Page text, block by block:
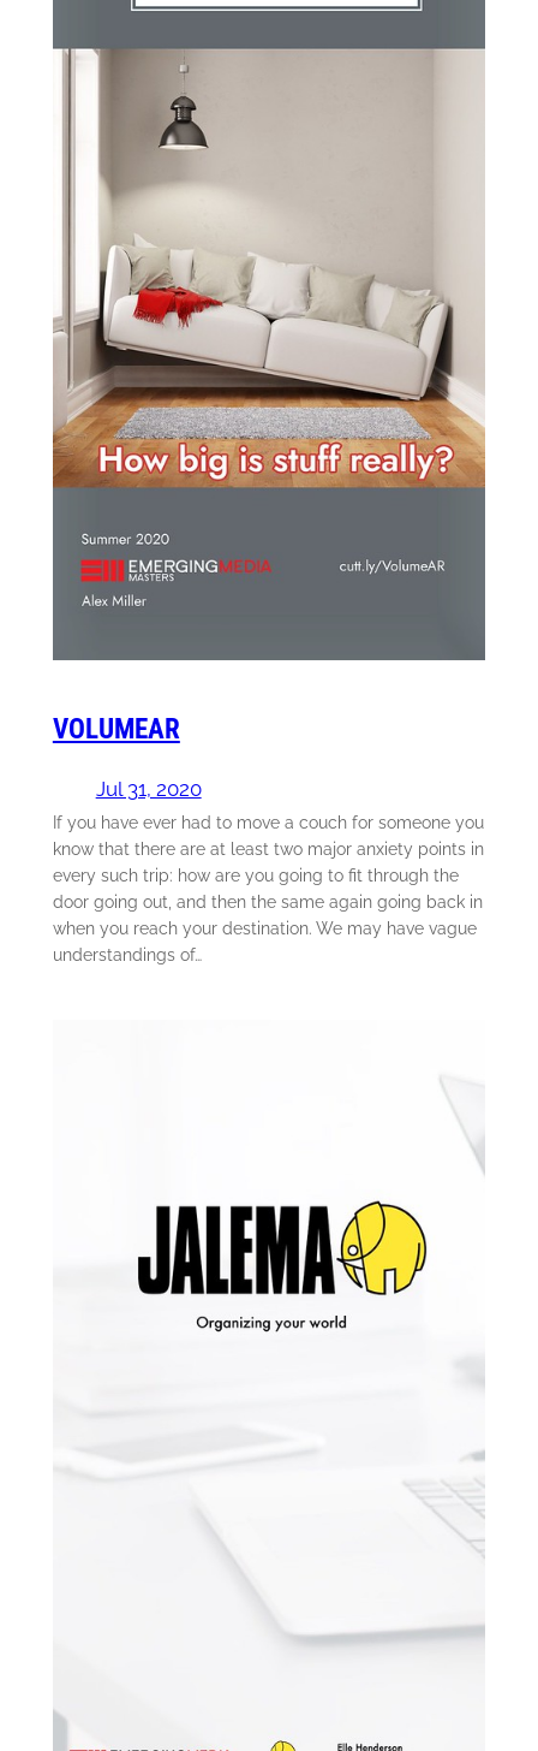
VOLUMEAR
Jul 31, 2020
If you have ever had to move a couch for someone you
know that there are at least two major anxiety points in
every such trip: how are you going to fit through the
door going out, and then the same again going back in
when you reach your destination. We may have vague
understandings of…